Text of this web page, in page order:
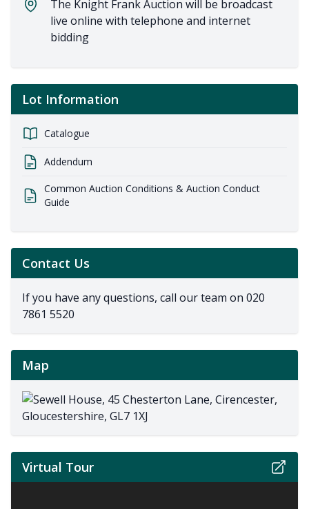
The Knight Frank Auction will be broadcast
live online with telephone and internet
bidding
Lot Information
Catalogue
Addendum
Common Auction Conditions & Auction Conduct
Guide
Contact Us
If you have any questions, call our team on 020
7861 5520
Map
Virtual Tour